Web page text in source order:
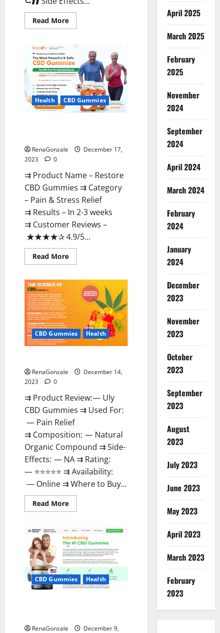
Read MoreRead
more
Prime
Male
Enhancement
Canada?
Health CBD Gummies
RenaGonzale
December 17,
2023
0
⇉ Product Name – Restore
CBD Gummies ⇉ Category
– Pain & Stress Relief
⇉ Results – In 2-3 weeks
⇉ Customer Reviews –
★★★★✰ 4.9/5...
Read MoreRead
more
Gummies
Reviews?
CBD Gummies Health
RenaGonzale
December 14,
2023
0
⇉ Product Review: — Uly
CBD Gummies ⇉ Used For:
— Pain Relief
⇉ Composition: — Natural
Organic Compound ⇉ Side-
Effects: — NA ⇉ Rating:
— ⭐⭐⭐⭐⭐ ⇉ Availability:
— Online ⇉ Where to Buy...
Read MoreRead
more
CBD
Gummies
Reviews?
CBD Gummies Health
RenaGonzale
December 9,
April 2025
March 2025
February
2025
November
2024
September
2024
April 2024
March 2024
February
2024
January
2024
December
2023
November
2023
October
2023
September
2023
August
2023
July 2023
June 2023
May 2023
April 2023
March 2023
February
2023